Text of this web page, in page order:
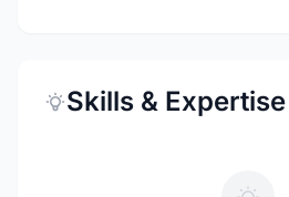
Skills & Expertise